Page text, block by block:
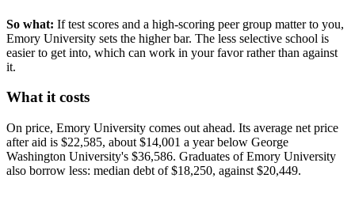
So what: If test scores and a high-scoring peer group matter to you,
Emory University sets the higher bar. The less selective school is
easier to get into, which can work in your favor rather than against
it.
What it costs
On price, Emory University comes out ahead. Its average net price
after aid is $22,585, about $14,001 a year below George
Washington University's $36,586. Graduates of Emory University
also borrow less: median debt of $18,250, against $20,449.